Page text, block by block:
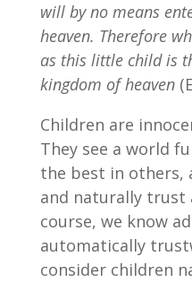
will by no means
heaven. Therefore
as this little child is
kingdom of heaven
Children are
They see a world
the best in others,
and naturally trust
course, we know
automatically
consider children